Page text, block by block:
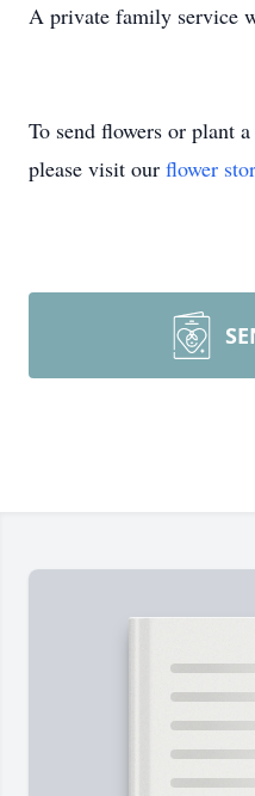
A private family service
To send flowers or plant a
please visit our flower